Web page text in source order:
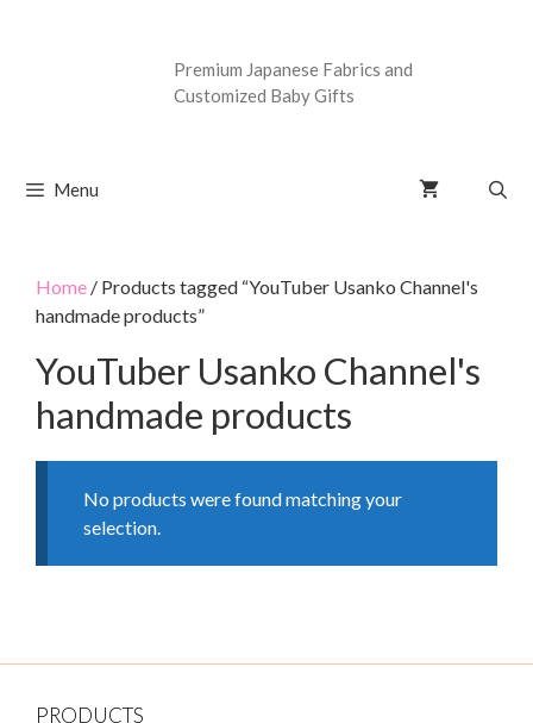
Premium Japanese Fabrics and
Customized Baby Gifts
Menu
Home / Products tagged “YouTuber Usanko Channel's
handmade products”
YouTuber Usanko Channel's
handmade products
No products were found matching your
selection.
PRODUCTS